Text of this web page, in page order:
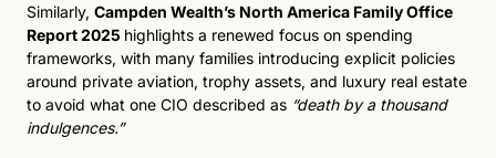
Similarly, Campden Wealth’s North America Family Office
Report 2025 highlights a renewed focus on spending
frameworks, with many families introducing explicit policies
around private aviation, trophy assets, and luxury real estate
to avoid what one CIO described as “death by a thousand
indulgences.”